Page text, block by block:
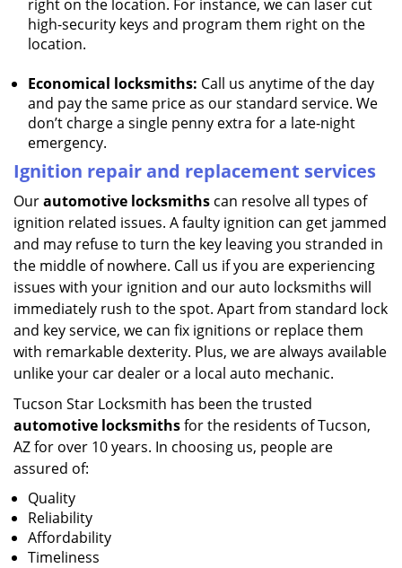
right on the location. For instance, we can laser cut
high-security keys and program them right on the
location.
Economical locksmiths: Call us anytime of the day
and pay the same price as our standard service. We
don’t charge a single penny extra for a late-night
emergency.
Ignition repair and replacement services
Ourautomotive locksmiths can resolve all types of
ignition related issues. A faulty ignition can get jammed
and may refuse to turn the key leaving you stranded in
the middle of nowhere. Call us if you are experiencing
issues with your ignition and our auto locksmiths will
immediately rush to the spot. Apart from standard lock
and key service, we can fix ignitions or replace them
with remarkable dexterity. Plus, we are always available
unlike your car dealer or a local auto mechanic.
Tucson Star Locksmith has been the trusted
automotive locksmithsfor the residents of Tucson,
AZ for over 10 years. In choosing us, people are
assured of:
Quality
Reliability
Affordability
Timeliness